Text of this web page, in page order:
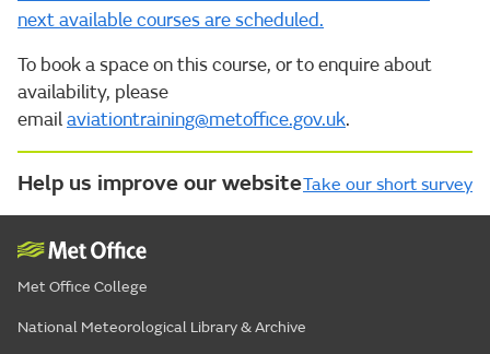
next available courses are scheduled.
To book a space on this course, or to enquire about
availability, please
emailaviationtraining@metoffice.gov.uk.
Help us improve our websiteTake our short survey
Met Office College
National Meteorological Library & Archive